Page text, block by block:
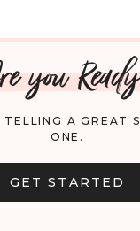
you
A GREAT
ONE.
GET STARTED